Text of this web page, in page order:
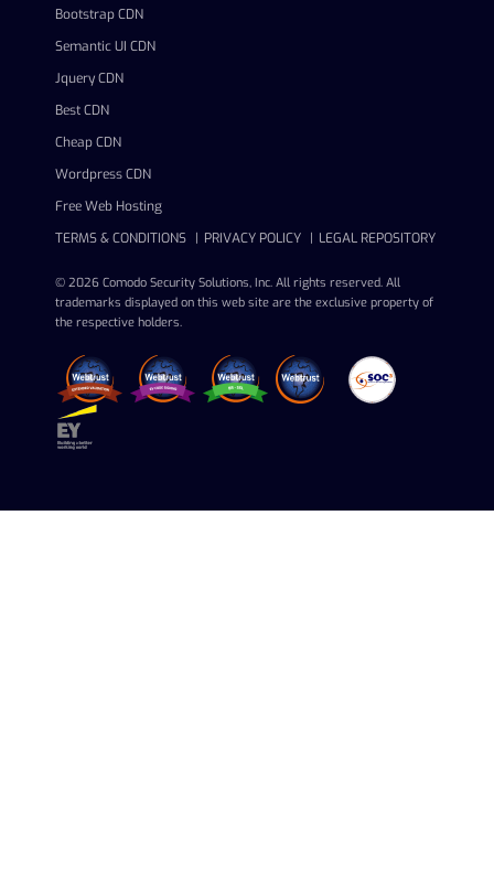
Bootstrap CDN
Semantic UI CDN
Jquery CDN
Best CDN
Cheap CDN
Wordpress CDN
Free Web Hosting
TERMS & CONDITIONS
PRIVACY POLICY LEGAL REPOSITORY
© 2026 Comodo Security Solutions, Inc. All rights reserved. All
trademarks displayed on this web site are the exclusive property of
the respective holders.